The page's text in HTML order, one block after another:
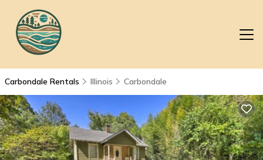
Carbondale Rentals Illinois Carbondale